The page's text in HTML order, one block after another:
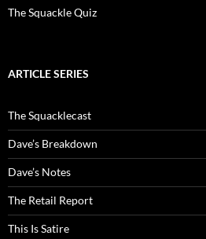
The Squackle Quiz
ARTICLE SERIES
The Squacklecast
Dave’s Breakdown
Dave’s Notes
The Retail Report
This Is Satire